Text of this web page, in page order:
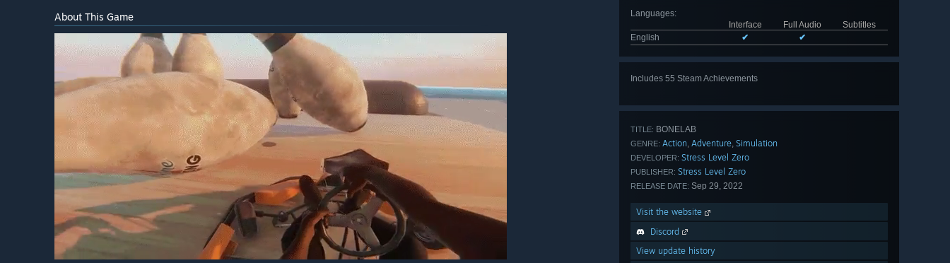
Languages:
Interface
Full Audio
Subtitles
English
✔ ✔
Includes 55 Steam Achievements
View
TITLE: BONELAB
GENRE: Action, Adventure, Simulation
DEVELOPER: Stress Level Zero
PUBLISHER: Stress Level Zero
RELEASE DATE: Sep 29, 2022
Visit the website
Discord
View update history
About This Game